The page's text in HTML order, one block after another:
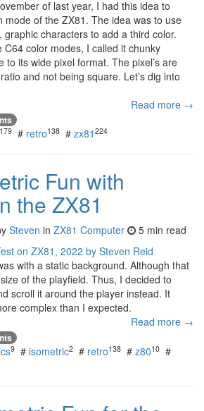
of last year, I had this idea to
mode of the ZX81. The idea was to use
graphic characters to add a third color.
color modes, I called it chunky
to its wide pixel format. The pixel’s are
and not being square. Let’s dig into
Read more →
179 # retro138 # zx81 224
Fun with
the ZX81
Steven in ZX81 Computer 5 min read
with a static background. Although that
of the playfield. Thus, I decided to
scroll it around the player instead. It
complex than I expected.
Read more →
9 # isometric2 # retro138 # z8010 #